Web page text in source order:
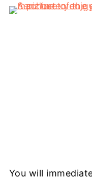
You will